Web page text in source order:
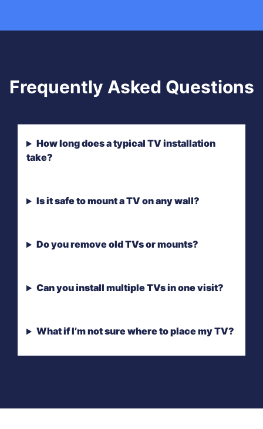
Frequently Asked Questions
How long does a typical TV installation
take?
Is it safe to mount a TV on any wall?
Do you remove old TVs or mounts?
Can you install multiple TVs in one visit?
What if I’m not sure where to place my TV?